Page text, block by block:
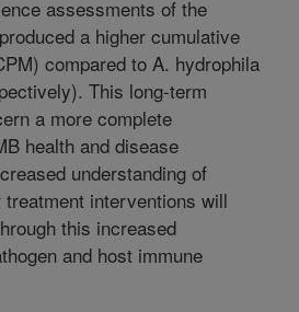
assessments of the
a higher cumulative
compared to A. hydrophila
This long-term
a more complete
health and disease
understanding of
interventions will
this increased
and host immune